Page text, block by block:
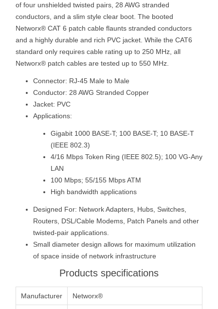
of four unshielded twisted pairs, 28 AWG stranded
conductors, and a slim style clear boot. The booted
Networx® CAT 6 patch cable flaunts stranded conductors
and a highly durable and rich PVC jacket. While the CAT6
standard only requires cable rating up to 250 MHz, all
Networx® patch cables are tested up to 550 MHz.
Connector: RJ-45 Male to Male
Conductor: 28 AWG Stranded Copper
Jacket: PVC
Applications:
Gigabit 1000 BASE-T; 100 BASE-T; 10 BASE-T
(IEEE 802.3)
4/16 Mbps Token Ring (IEEE 802.5); 100 VG-Any
LAN
100 Mbps; 55/155 Mbps ATM
High bandwidth applications
Designed For: Network Adapters, Hubs, Switches,
Routers, DSL/Cable Modems, Patch Panels and other
twisted-pair applications.
Small diameter design allows for maximum utilization
of space inside of network infrastructure
Products specifications
Manufacturer Networx®